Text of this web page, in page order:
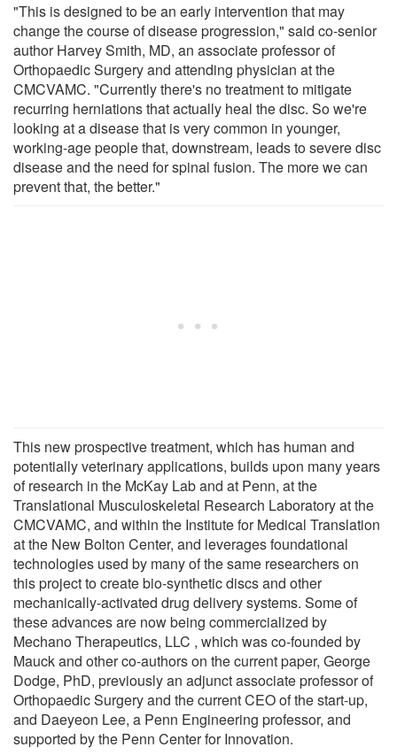
"This is designed to be an early intervention that may
change the course of disease progression," said co-senior
author Harvey Smith, MD, an associate professor of
Orthopaedic Surgery and attending physician at the
CMCVAMC. "Currently there's no treatment to mitigate
recurring herniations that actually heal the disc. So we're
looking at a disease that is very common in younger,
working-age people that, downstream, leads to severe disc
disease and the need for spinal fusion. The more we can
prevent that, the better."
This new prospective treatment, which has human and
potentially veterinary applications, builds upon many years
of research in the McKay Lab and at Penn, at the
Translational Musculoskeletal Research Laboratory at the
CMCVAMC, and within the Institute for Medical Translation
at the New Bolton Center, and leverages foundational
technologies used by many of the same researchers on
this project to create bio-synthetic discs and other
mechanically-activated drug delivery systems. Some of
these advances are now being commercialized by
Mechano Therapeutics, LLC , which was co-founded by
Mauck and other co-authors on the current paper, George
Dodge, PhD, previously an adjunct associate professor of
Orthopaedic Surgery and the current CEO of the start-up,
and Daeyeon Lee, a Penn Engineering professor, and
supported by the Penn Center for Innovation.